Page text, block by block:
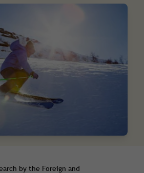
by the Foreign and